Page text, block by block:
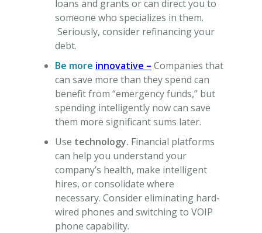
loans and grants or can direct you to
someone who specializes in them.
Seriously, consider refinancing your
debt.
Be more innovative – Companies that
can save more than they spend can
benefit from “emergency funds,” but
spending intelligently now can save
them more significant sums later.
Use technology. Financial platforms
can help you understand your
company’s health, make intelligent
hires, or consolidate where
necessary. Consider eliminating hard-
wired phones and switching to VOIP
phone capability.